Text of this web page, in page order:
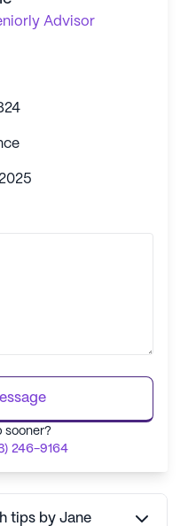
Advisor
sooner?
246-9164
tips by Jane